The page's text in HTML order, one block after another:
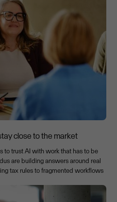
close to the market
to trust AI with work that has to be
are building answers around real
tax rules to fragmented workflows